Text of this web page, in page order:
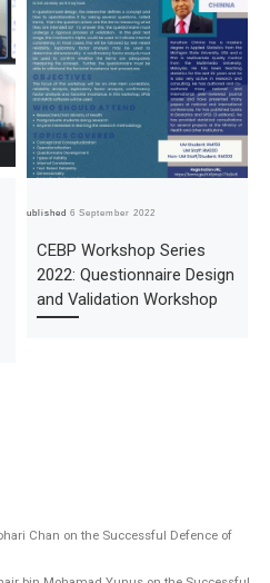
Published6 September 2022
CEBP Workshop Series
2022: Questionnaire Design
and Validation Workshop
Chan on the Successful Defence of